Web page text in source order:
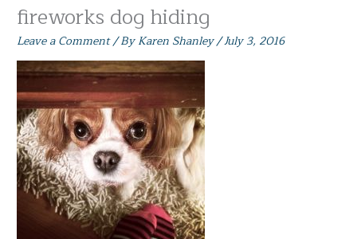
fireworks dog hiding
Leave a Comment/ ByKaren Shanley/July 3, 2016